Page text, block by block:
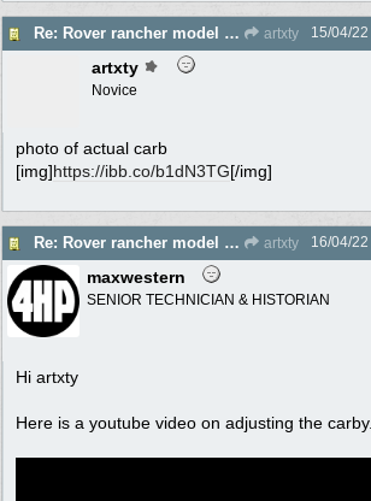
Re: Rover rancher model and carby? artxty 15/04/22
artxty
Novice
photo of actual carb
[img]https://ibb.co/b1dN3TG[/img]
Re: Rover rancher model and carby? artxty 16/04/22
maxwestern
SENIOR TECHNICIAN & HISTORIAN
Hi artxty
Here is a youtube video on adjusting the carby.